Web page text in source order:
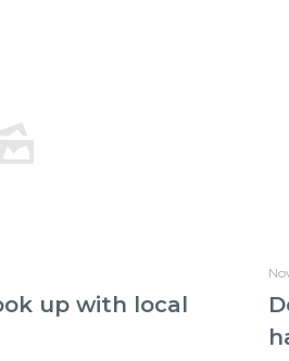
up with local